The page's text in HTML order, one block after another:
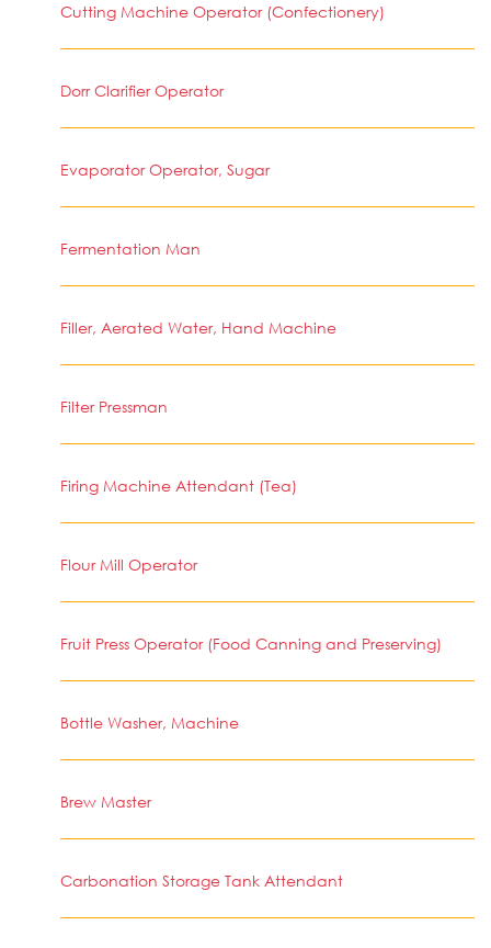
Cutting Machine Operator (Confectionery)
Dorr Clarifier Operator
Evaporator Operator, Sugar
Fermentation Man
Filler, Aerated Water, Hand Machine
Filter Pressman
Firing Machine Attendant (Tea)
Flour Mill Operator
Fruit Press Operator (Food Canning and Preserving)
Bottle Washer, Machine
Brew Master
Carbonation Storage Tank Attendant